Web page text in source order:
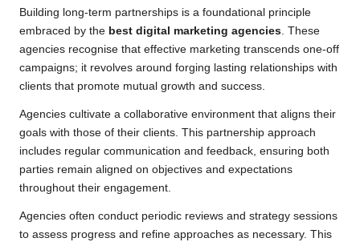
Building long-term partnerships is a foundational principle
embraced by the best digital marketing agencies. These
agencies recognise that effective marketing transcends one-off
campaigns; it revolves around forging lasting relationships with
clients that promote mutual growth and success.
Agencies cultivate a collaborative environment that aligns their
goals with those of their clients. This partnership approach
includes regular communication and feedback, ensuring both
parties remain aligned on objectives and expectations
throughout their engagement.
Agencies often conduct periodic reviews and strategy sessions
to assess progress and refine approaches as necessary. This